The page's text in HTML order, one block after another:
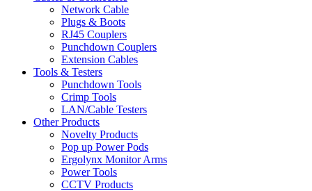
Network Cable
Plugs & Boots
RJ45 Couplers
Punchdown Couplers
Extension Cables
Tools & Testers
Punchdown Tools
Crimp Tools
LAN/Cable Testers
Other Products
Novelty Products
Pop up Power Pods
Ergolynx Monitor Arms
Power Tools
CCTV Products